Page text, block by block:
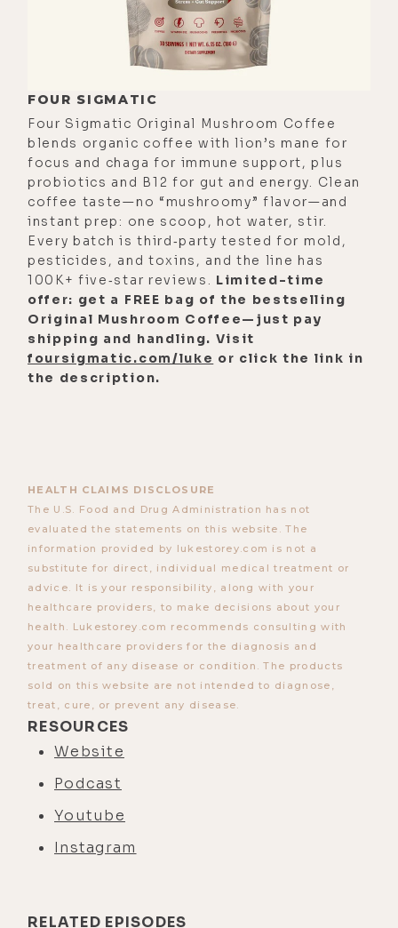
FOUR SIGMATIC
Four Sigmatic Original Mushroom Coffee
blends organic coffee with lion’s mane for
focus and chaga for immune support, plus
probiotics and B12 for gut and energy. Clean
coffee taste—no “mushroomy” flavor—and
instant prep: one scoop, hot water, stir.
Every batch is third‑party tested for mold,
pesticides, and toxins, and the line has
100K+ five‑star reviews. Limited-time
offer: get a FREE bag of the bestselling
Original Mushroom Coffee—just pay
shipping and handling. Visit
foursigmatic.com/luke or click the link in
the description.
HEALTH CLAIMS DISCLOSURE
The U.S. Food and Drug Administration has not
evaluated the statements on this website. The
information provided by lukestorey.com is not a
substitute for direct, individual medical treatment or
advice. It is your responsibility, along with your
healthcare providers, to make decisions about your
health. Lukestorey.com recommends consulting with
your healthcare providers for the diagnosis and
treatment of any disease or condition. The products
sold on this website are not intended to diagnose,
treat, cure, or prevent any disease.
RESOURCES
Website
Podcast
Youtube
Instagram
RELATED EPISODES